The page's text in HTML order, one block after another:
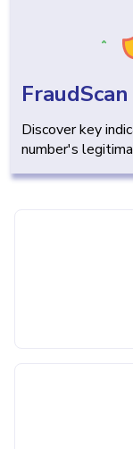
Discover key
number's